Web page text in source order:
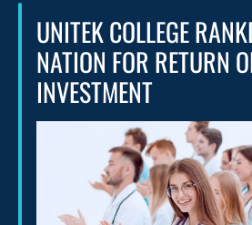
UNITEK COLLEGE
NATION FOR RETURN
INVESTMENT